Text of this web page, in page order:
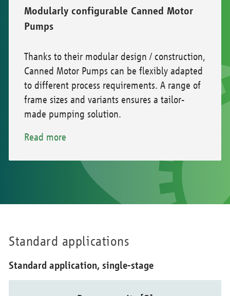
Modularly configurable Canned Motor
Pumps
Thanks to their modular design / construction,
Canned Motor Pumps can be flexibly adapted
to different process requirements. A range of
frame sizes and variants ensures a tailor-
made pumping solution.
Read more
Standard applications
Standard application, single-stage